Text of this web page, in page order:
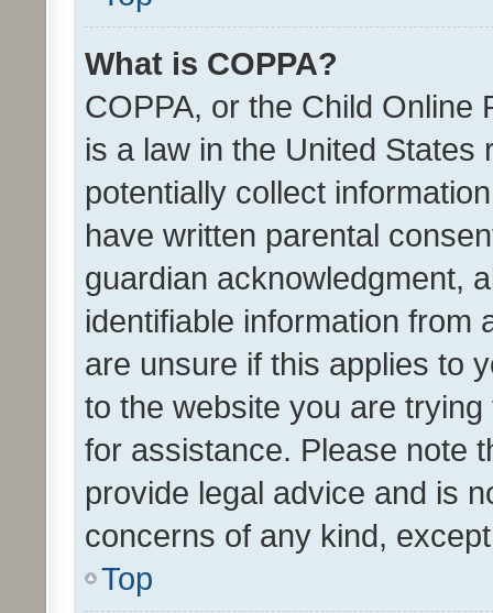
What is COPPA?
COPPA, or the Child Online
is a law in the United
potentially collect
have written parental
guardian acknowledgment,
identifiable information from
are unsure if this applies to
to the website you are
for assistance. Please note
provide legal advice and is
concerns of any kind,
Top